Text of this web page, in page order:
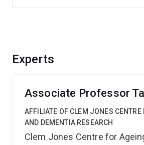
Experts
Associate Professor
AFFILIATE OF CLEM JONES CENTRE
AND DEMENTIA RESEARCH
Clem Jones Centre for